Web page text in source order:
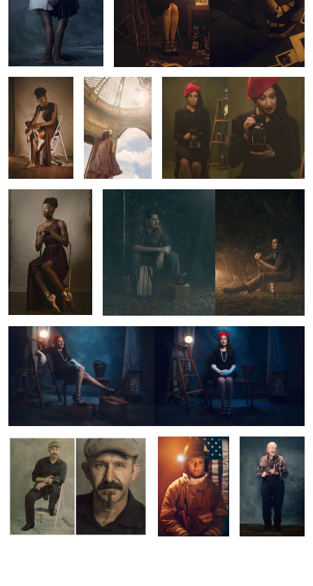
Untitled 3
1
Untitled 11 1920's Photographer
Untitled 4 Untitled 13
The Faces of Show Business
Untitled 5
Just Outside the
Fire
Dancing Lenny